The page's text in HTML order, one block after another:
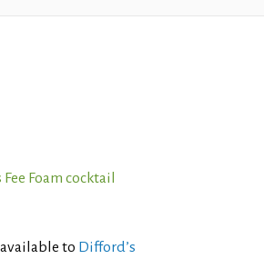
Foam cocktail
to Difford’s